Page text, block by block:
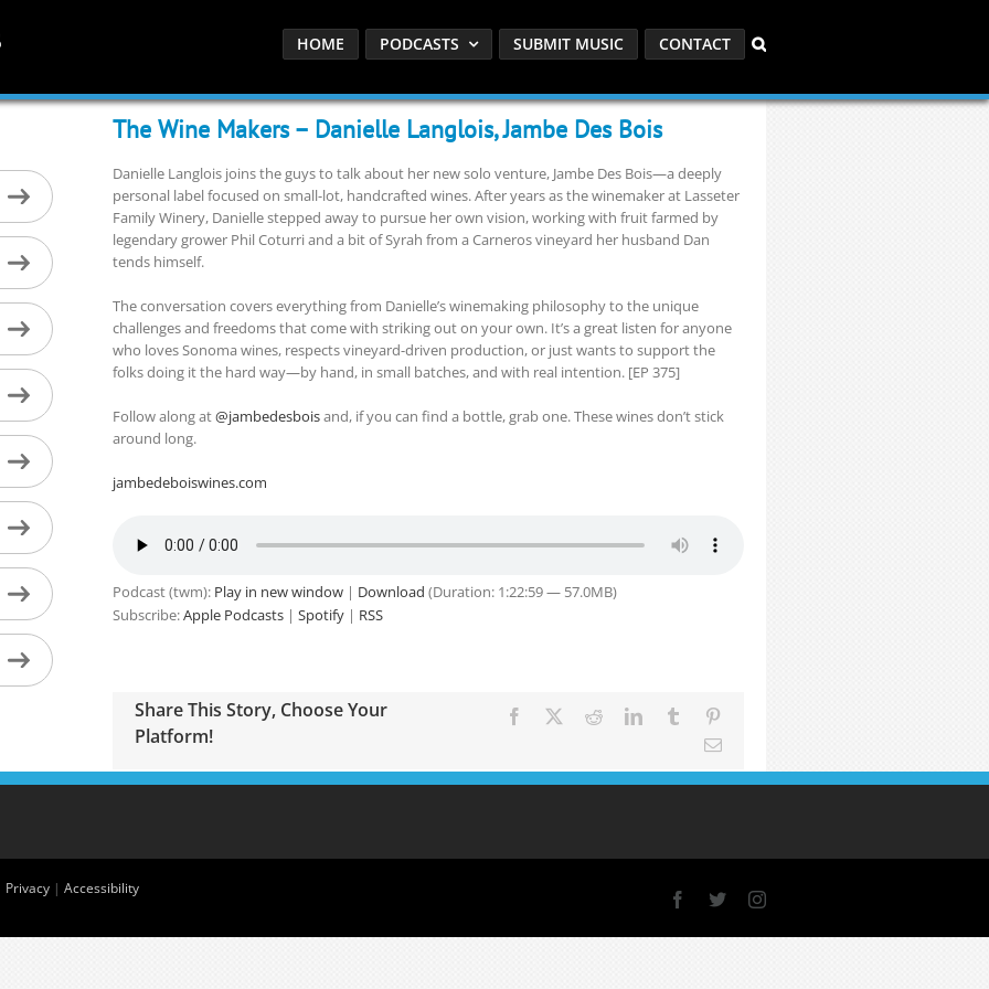
HOME PODCASTS SUBMIT MUSIC CONTACT
The Wine Makers – Danielle Langlois, Jambe Des Bois
Danielle Langlois joins the guys to talk about her new solo venture, Jambe Des Bois—a deeply
personal label focused on small-lot, handcrafted wines. After years as the winemaker at Lasseter
Family Winery, Danielle stepped away to pursue her own vision, working with fruit farmed by
legendary grower Phil Coturri and a bit of Syrah from a Carneros vineyard her husband Dan
tends himself.
The conversation covers everything from Danielle’s winemaking philosophy to the unique
challenges and freedoms that come with striking out on your own. It’s a great listen for anyone
who loves Sonoma wines, respects vineyard-driven production, or just wants to support the
folks doing it the hard way—by hand, in small batches, and with real intention. [EP 375]
Follow along at@jambedesboisand, if you can find a bottle, grab one. These wines don’t stick
around long.
jambedeboiswines.com
Podcast (twm): Play in new window| Download (Duration: 1:22:59 — 57.0MB)
Subscribe:Apple Podcasts| Spotify| RSS
Share This Story, Choose Your
Platform!
Facebook RedditLinkedInTumblr
Email
Privacy | Accessibility
Facebook
X Instagram